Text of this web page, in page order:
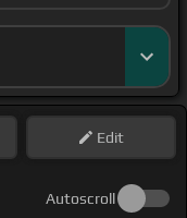
Edit
Autoscroll